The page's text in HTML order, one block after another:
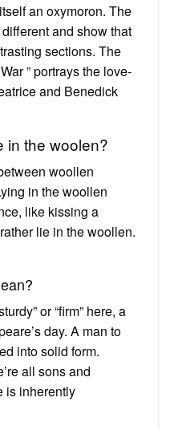
an oxymoron. The
and show that
sections. The
” portrays the love-
and Benedick
in the woolen?
woollen
in the woollen
like kissing a
lie in the woollen.
or “firm” here, a
day. A man to
into solid form.
all sons and
is inherently